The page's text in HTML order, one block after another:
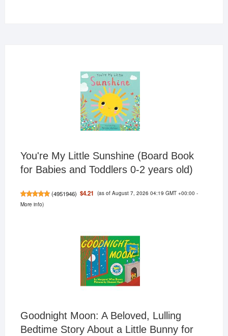
You're My Little Sunshine (Board Book
for Babies and Toddlers 0-2 years old)
(4951946) $4.21 (as of August 7, 2026 04:19 GMT +00:00 -
More info)
Goodnight Moon: A Beloved, Lulling
Bedtime Story About a Little Bunny for